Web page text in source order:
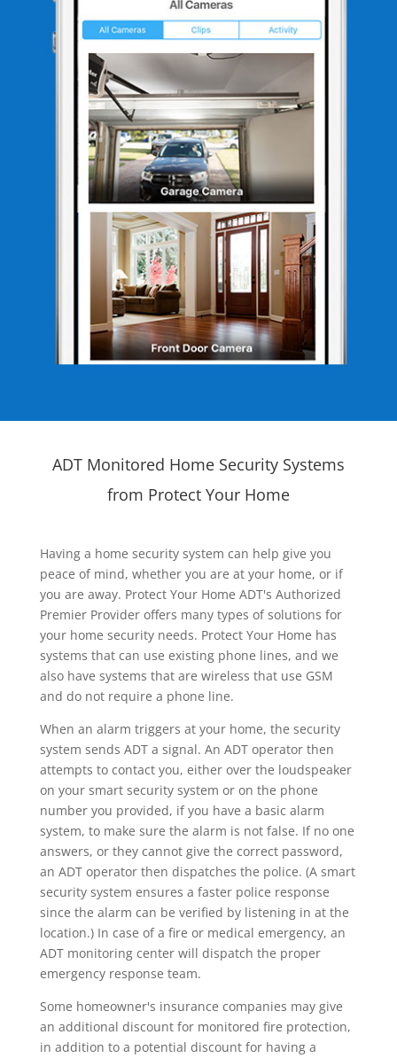
ADT Monitored Home Security Systems
from Protect Your Home
Having a home security system can help give you
peace of mind, whether you are at your home, or if
you are away. Protect Your Home ADT's Authorized
Premier Provider offers many types of solutions for
your home security needs. Protect Your Home has
systems that can use existing phone lines, and we
also have systems that are wireless that use GSM
and do not require a phone line.
When an alarm triggers at your home, the security
system sends ADT a signal. An ADT operator then
attempts to contact you, either over the loudspeaker
on your smart security system or on the phone
number you provided, if you have a basic alarm
system, to make sure the alarm is not false. If no one
answers, or they cannot give the correct password,
an ADT operator then dispatches the police. (A smart
security system ensures a faster police response
since the alarm can be verified by listening in at the
location.) In case of a fire or medical emergency, an
ADT monitoring center will dispatch the proper
emergency response team.
Some homeowner's insurance companies may give
an additional discount for monitored fire protection,
in addition to a potential discount for having a